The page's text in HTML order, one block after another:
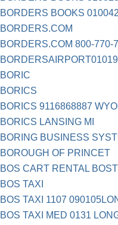
BORDERS BOOKS
BORDERS.COM
BORDERS.COM 800-770-
BORIC
BORICS
BORICS 9116868887
BORICS LANSING MI
BORING BUSINESS
BOROUGH OF PRINCET
BOS CART RENTAL
BOS TAXI
BOS TAXI 1107
BOS TAXI MED 0131